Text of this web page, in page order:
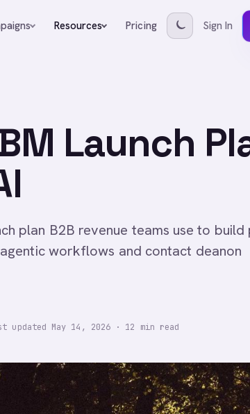
Resources Pricing Sign In
Launch
plan B2B revenue teams use to build
workflows and contact deanon
updated May 14, 2026 · 12 min read